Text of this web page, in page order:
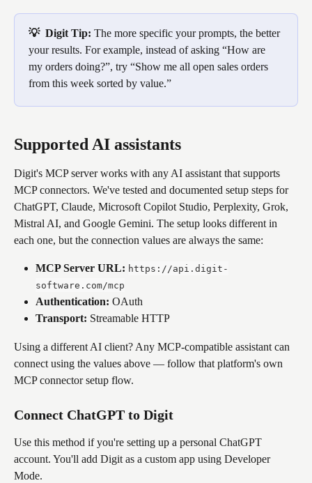
💡  Digit Tip: The more specific your prompts, the better
your results. For example, instead of asking “How are
my orders doing?”, try “Show me all open sales orders
from this week sorted by value.”
Supported AI assistants
Digit's MCP server works with any AI assistant that supports
MCP connectors. We've tested and documented setup steps for
ChatGPT, Claude, Microsoft Copilot Studio, Perplexity, Grok,
Mistral AI, and Google Gemini. The setup looks different in
each one, but the connection values are always the same:
MCP Server URL: https://api.digit-
software.com/mcp
Authentication: OAuth
Transport: Streamable HTTP
Using a different AI client? Any MCP-compatible assistant can
connect using the values above — follow that platform's own
MCP connector setup flow.
Connect ChatGPT to Digit
Use this method if you're setting up a personal ChatGPT
account. You'll add Digit as a custom app using Developer
Mode.